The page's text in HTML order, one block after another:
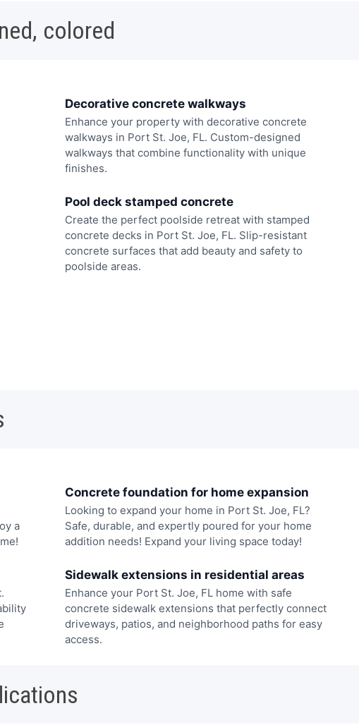
colored
Decorative concrete walkways
Enhance your property with decorative concrete
walkways in Port St. Joe, FL. Custom-designed
walkways that combine functionality with unique
finishes.
Pool deck stamped concrete
Create the perfect poolside retreat with stamped
concrete decks in Port St. Joe, FL. Slip-resistant
concrete surfaces that add beauty and safety to
poolside areas.
a
Concrete foundation for home expansion
Looking to expand your home in Port St. Joe, FL?
Safe, durable, and expertly poured for your home
addition needs! Expand your living space today!
Sidewalk extensions in residential areas
Enhance your Port St. Joe, FL home with safe
concrete sidewalk extensions that perfectly connect
driveways, patios, and neighborhood paths for easy
access.